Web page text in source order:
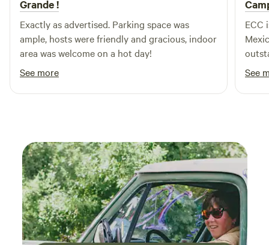
tour.]
Grande !
Exactly as advertised. Parking space was
ample, hosts were friendly and gracious, indoor
area was welcome on a hot day!
See more
ECC
has
See